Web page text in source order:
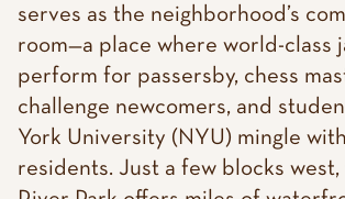
serves as the neighborhood’s
room—a place where world-class
perform for passersby, chess
challenge newcomers, and
York University (NYU) mingle
residents. Just a few blocks